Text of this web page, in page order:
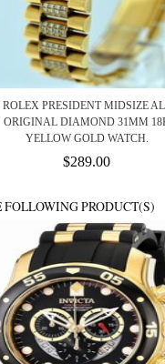
ROLEX PRESIDENT MIDSIZE
ORIGINAL DIAMOND 31MM
YELLOW GOLD WATCH.
$289.00
PRODUCT(S)